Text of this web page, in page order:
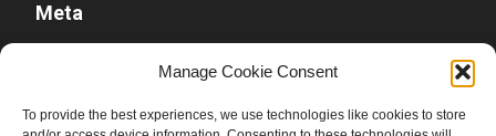
Manage Cookie Consent
To provide the best experiences, we use technologies like cookies to store
Meta
Comments feed